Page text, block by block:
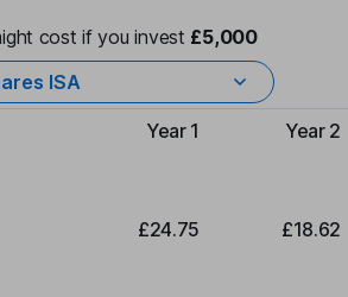
cost if you invest £5,000
ISA
Type of charge
Year 1 Year 2
£24.75 £18.62